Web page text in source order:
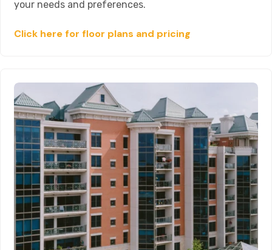
your needs and preferences.
Click here for floor plans and pricing